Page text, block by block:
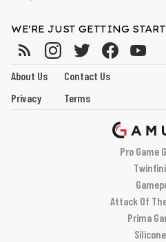
WE'RE JUST GETTING
About Us
Contact Us
Privacy
Terms
Pro Game
Attack Of
Prima